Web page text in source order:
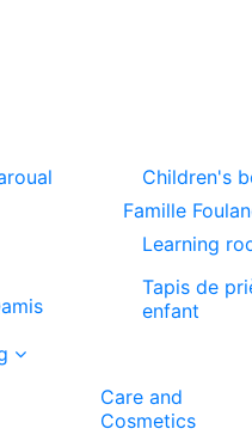
Children's
Famille
Learning
Tapis de
enfant
Care and
Cosmetics